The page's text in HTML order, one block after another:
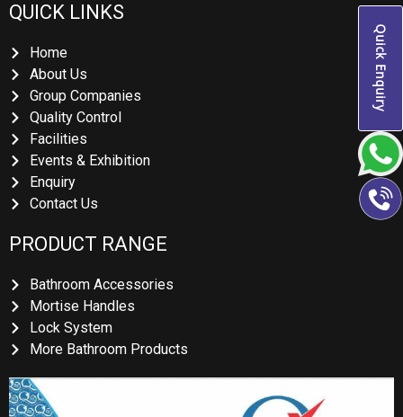
Quick Enquiry
QUICK LINKS
Home
About Us
Group Companies
Quality Control
Facilities
Events & Exhibition
Enquiry
Contact Us
PRODUCT RANGE
Bathroom Accessories
Mortise Handles
Lock System
More Bathroom Products